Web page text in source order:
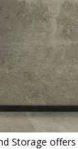
Storage